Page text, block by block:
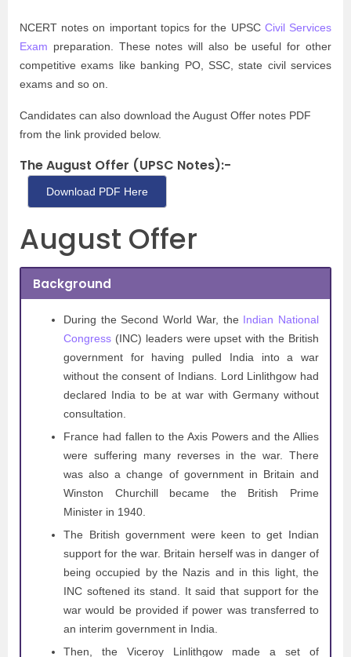
NCERT notes on important topics for the UPSC Civil Services
Exam preparation. These notes will also be useful for other
competitive exams like banking PO, SSC, state civil services
exams and so on.
Candidates can also download the August Offer notes PDF
from the link provided below.
The August Offer (UPSC Notes):-
Download PDF Here
August Offer
Background
During the Second World War, the Indian National
Congress (INC) leaders were upset with the British
government for having pulled India into a war
without the consent of Indians. Lord Linlithgow had
declared India to be at war with Germany without
consultation.
France had fallen to the Axis Powers and the Allies
were suffering many reverses in the war. There
was also a change of government in Britain and
Winston Churchill became the British Prime
Minister in 1940.
The British government were keen to get Indian
support for the war. Britain herself was in danger of
being occupied by the Nazis and in this light, the
INC softened its stand. It said that support for the
war would be provided if power was transferred to
an interim government in India.
Then, the Viceroy Linlithgow made a set of